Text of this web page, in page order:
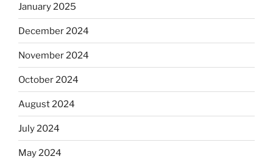
January 2025
December 2024
November 2024
October 2024
August 2024
July 2024
May 2024